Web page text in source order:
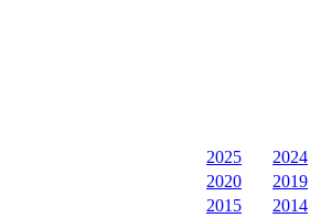
2025
2024
2020
2019
2015
2014